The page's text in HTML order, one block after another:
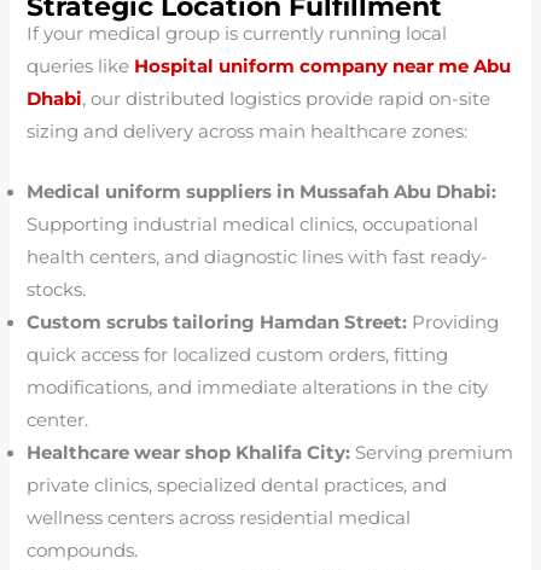
If your medical group is currently running local
queries like Hospital uniform company near me Abu
Dhabi, our distributed logistics provide rapid on-site
sizing and delivery across main healthcare zones:
Medical uniform suppliers in Mussafah Abu Dhabi:
Supporting industrial medical clinics, occupational
health centers, and diagnostic lines with fast ready-
stocks.
Custom scrubs tailoring Hamdan Street: Providing
quick access for localized custom orders, fitting
modifications, and immediate alterations in the city
center.
Healthcare wear shop Khalifa City: Serving premium
private clinics, specialized dental practices, and
wellness centers across residential medical
compounds.